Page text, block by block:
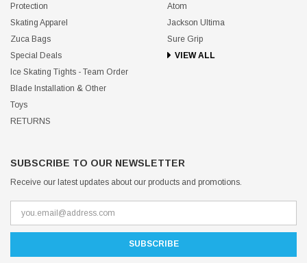
Protection
Skating Apparel
Zuca Bags
Special Deals
Ice Skating Tights - Team Order
Blade Installation & Other
Toys
RETURNS
Atom
Jackson Ultima
Sure Grip
VIEW ALL
SUBSCRIBE TO OUR NEWSLETTER
Receive our latest updates about our products and promotions.